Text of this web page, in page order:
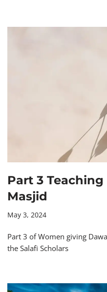
Part 3
Masjid
May 3, 2024
Part 3 of Women giving
the Salafi Scholars